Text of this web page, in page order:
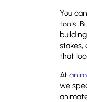
You
tools.
stakes,
that
At
we